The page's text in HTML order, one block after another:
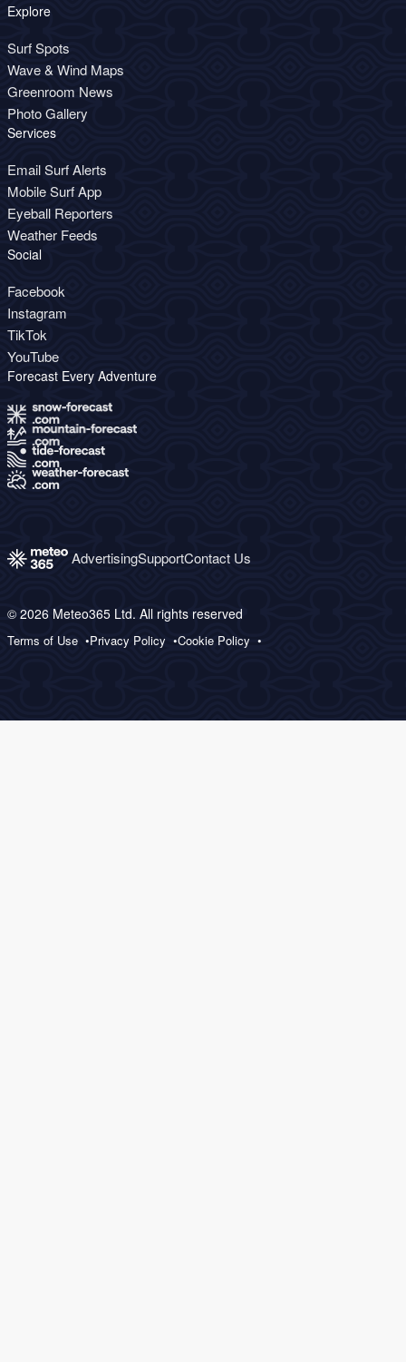
Explore
Surf Spots
Wave & Wind Maps
Greenroom News
Photo Gallery
Services
Email Surf Alerts
Mobile Surf App
Eyeball Reporters
Weather Feeds
Social
Facebook
Instagram
TikTok
YouTube
Forecast Every Adventure
AdvertisingSupportContact Us
© 2026 Meteo365 Ltd. All rights reserved
Terms of Use Privacy Policy Cookie Policy